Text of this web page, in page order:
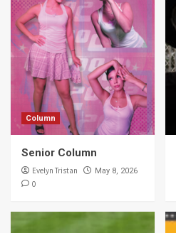
Column
Senior Column
Evelyn Tristan May 8, 2026
0